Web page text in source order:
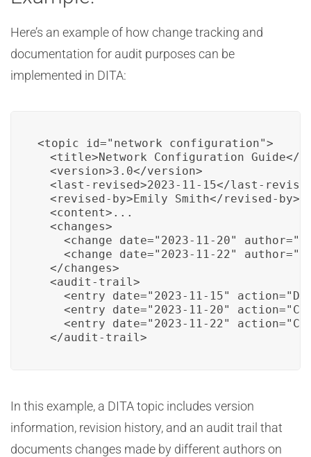
Here’s an example of how change tracking and
documentation for audit purposes can be
implemented in DITA:
<topic id="network_configuration">
<title>Network Configuration Guide</
  <version>3.0</version>
<last-revised>2023-11-15</last-
  <revised-by>Emily Smith</revised-by>
  <content>...
  <changes>
<change date="2023-11-20"
<change date="2023-11-22"
  </changes>
  <audit-trail>
<entry date="2023-11-15"
<entry date="2023-11-20"
<entry date="2023-11-22"
  </audit-trail>
In this example, a DITA topic includes version
information, revision history, and an audit trail that
documents changes made by different authors on